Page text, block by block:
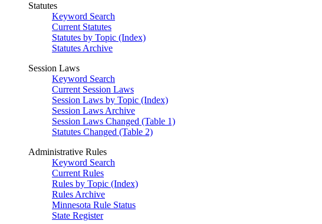
Statutes
Keyword Search
Current Statutes
Statutes by Topic (Index)
Statutes Archive
Session Laws
Keyword Search
Current Session Laws
Session Laws by Topic (Index)
Session Laws Archive
Session Laws Changed (Table 1)
Statutes Changed (Table 2)
Administrative Rules
Keyword Search
Current Rules
Rules by Topic (Index)
Rules Archive
Minnesota Rule Status
State Register